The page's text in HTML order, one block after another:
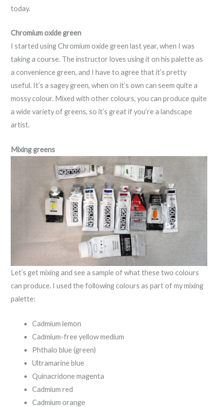
today.
Chromium oxide green
I started using Chromium oxide green last year, when I was
taking a course. The instructor loves using it on his palette as
a convenience green, and I have to agree that it’s pretty
useful. It’s a sagey green, when on it’s own can seem quite a
mossy colour. Mixed with other colours, you can produce quite
a wide variety of greens, so it’s great if you’re a landscape
artist.
Mixing greens
Let’s get mixing and see a sample of what these two colours
can produce. I used the following colours as part of my mixing
palette:
Cadmium lemon
Cadmium-free yellow medium
Phthalo blue (green)
Ultramarine blue
Quinacridone magenta
Cadmium red
Cadmium orange